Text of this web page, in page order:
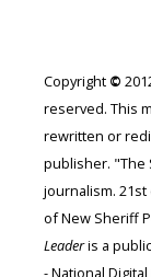
Copyright ©
reserved. This
rewritten or
publisher. "The
journalism.
of New Sheriff
Leaderis a
- National